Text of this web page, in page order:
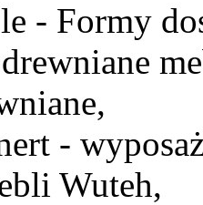
- Formy
-
Wuteh,